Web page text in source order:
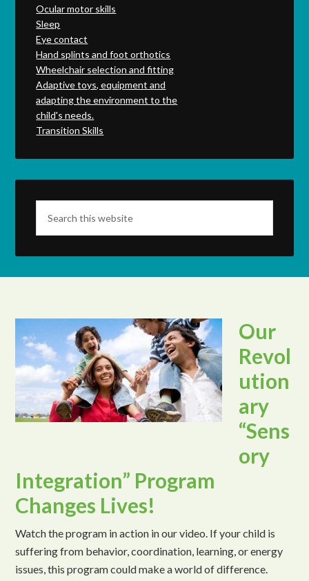
Ocular motor skills
Sleep
Eye contact
Hand splints and foot orthotics
Wheelchair selection and fitting
Adaptive toys, equipment and
adapting the environment to the
child's needs.
Transition Skills
Our
Revol
ution
ary
“Sens
ory
Integration” Program
Changes Lives!
Watch the program in action in our video. If your child is
suffering from behavior, coordination, learning, or energy
issues, this program could make a world of difference.